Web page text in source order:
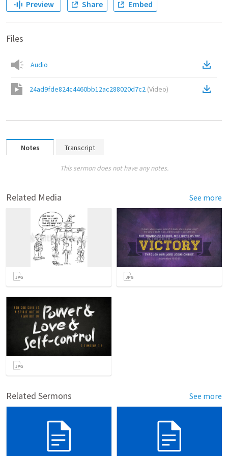
Preview Share Embed
Files
Audio
24ad9fde824c4460bb12ac288020d7c2 (Video)
Notes Transcript
This sermon does not have any notes.
Related Media See more
Related Sermons See more